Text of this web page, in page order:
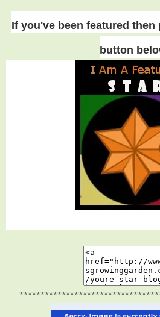
If you've been featured then
button